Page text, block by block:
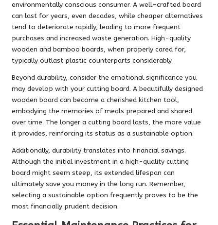
environmentally conscious consumer. A well-crafted board
can last for years, even decades, while cheaper alternatives
tend to deteriorate rapidly, leading to more frequent
purchases and increased waste generation. High-quality
wooden and bamboo boards, when properly cared for,
typically outlast plastic counterparts considerably.
Beyond durability, consider the emotional significance you
may develop with your cutting board. A beautifully designed
wooden board can become a cherished kitchen tool,
embodying the memories of meals prepared and shared
over time. The longer a cutting board lasts, the more value
it provides, reinforcing its status as a sustainable option.
Additionally, durability translates into financial savings.
Although the initial investment in a high-quality cutting
board might seem steep, its extended lifespan can
ultimately save you money in the long run. Remember,
selecting a sustainable option frequently proves to be the
most financially prudent decision.